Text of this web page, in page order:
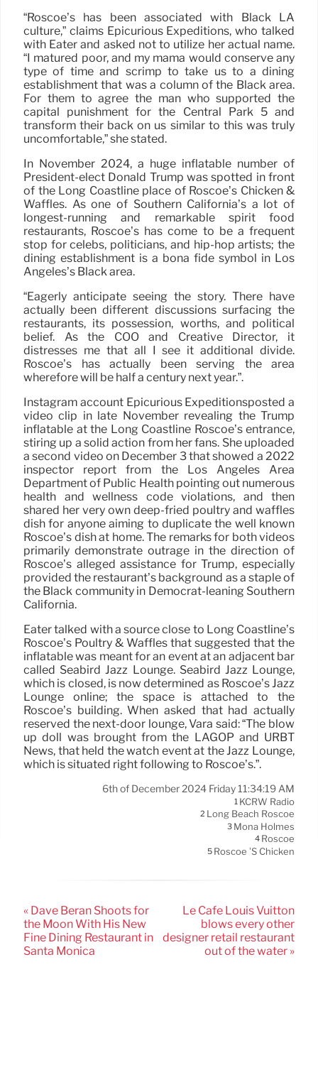
“Roscoe’s has been associated with Black LA
culture,” claims Epicurious Expeditions, who talked
with Eater and asked not to utilize her actual name.
“I matured poor, and my mama would conserve any
type of time and scrimp to take us to a dining
establishment that was a column of the Black area.
For them to agree the man who supported the
capital punishment for the Central Park 5 and
transform their back on us similar to this was truly
uncomfortable,” she stated.
In November 2024, a huge inflatable number of
President-elect Donald Trump was spotted in front
of the Long Coastline place of Roscoe’s Chicken &
Waffles. As one of Southern California’s a lot of
longest-running and remarkable spirit food
restaurants, Roscoe’s has come to be a frequent
stop for celebs, politicians, and hip-hop artists; the
dining establishment is a bona fide symbol in Los
Angeles’s Black area.
“Eagerly anticipate seeing the story. There have
actually been different discussions surfacing the
restaurants, its possession, worths, and political
belief. As the COO and Creative Director, it
distresses me that all I see it additional divide.
Roscoe’s has actually been serving the area
wherefore will be half a century next year.”.
Instagram account Epicurious Expeditionsposted a
video clip in late November revealing the Trump
inflatable at the Long Coastline Roscoe’s entrance,
stiring up a solid action from her fans. She uploaded
a second video on December 3 that showed a 2022
inspector report from the Los Angeles Area
Department of Public Health pointing out numerous
health and wellness code violations, and then
shared her very own deep-fried poultry and waffles
dish for anyone aiming to duplicate the well known
Roscoe’s dish at home. The remarks for both videos
primarily demonstrate outrage in the direction of
Roscoe’s alleged assistance for Trump, especially
provided the restaurant’s background as a staple of
the Black community in Democrat-leaning Southern
California.
Eater talked with a source close to Long Coastline’s
Roscoe’s Poultry & Waffles that suggested that the
inflatable was meant for an event at an adjacent bar
called Seabird Jazz Lounge. Seabird Jazz Lounge,
which is closed, is now determined as Roscoe’s Jazz
Lounge online; the space is attached to the
Roscoe’s building. When asked that had actually
reserved the next-door lounge, Vara said: “The blow
up doll was brought from the LAGOP and URBT
News, that held the watch event at the Jazz Lounge,
which is situated right following to Roscoe’s.”.
6th of December 2024 Friday 11:34:19 AM
1 KCRW Radio
2 Long Beach Roscoe
3 Mona Holmes
4 Roscoe
5 Roscoe ’s Chicken
« Dave Beran Shoots for
the Moon With His New
Fine Dining Restaurant in
Santa Monica
Le Cafe Louis Vuitton
blows every other
designer retail restaurant
out of the water »